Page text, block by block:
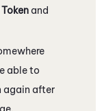
and
able to
again after